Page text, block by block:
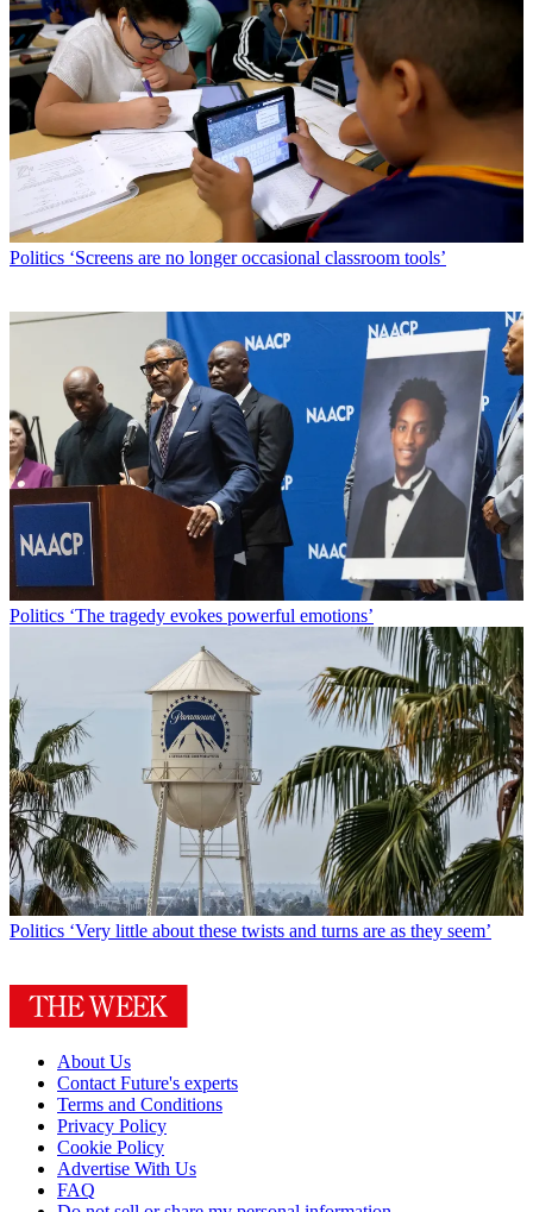
Politics ‘Screens are no longer occasional classroom tools’
Politics ‘The tragedy evokes powerful emotions’
Politics ‘Very little about these twists and turns are as they seem’
About Us
Contact Future's experts
Terms and Conditions
Privacy Policy
Cookie Policy
Advertise With Us
FAQ